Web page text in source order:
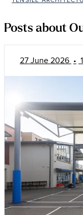
Posts about
27 June 2026 •